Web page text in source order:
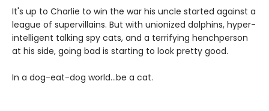
It's up to Charlie to win the war his uncle started against a
league of supervillains. But with unionized dolphins, hyper-
intelligent talking spy cats, and a terrifying henchperson
at his side, going bad is starting to look pretty good.
In a dog-eat-dog world...be a cat.